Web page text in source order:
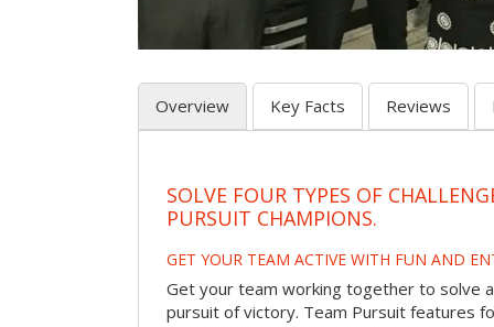
Overview Key Facts Reviews
SOLVE FOUR TYPES OF
PURSUIT CHAMPIONS.
GET YOUR TEAM ACTIVE WITH FUN AND
Get your team working together to solve
pursuit of victory. Team Pursuit features